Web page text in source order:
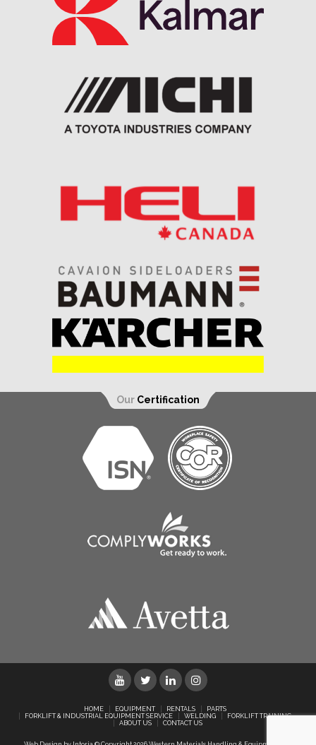
Our Certification
HOME EQUIPMENT RENTALS
PARTS
FORKLIFT & INDUSTRIAL EQUIPMENT SERVICE
WELDING
FORKLIFT TRAINING
ABOUT US
CONTACT US